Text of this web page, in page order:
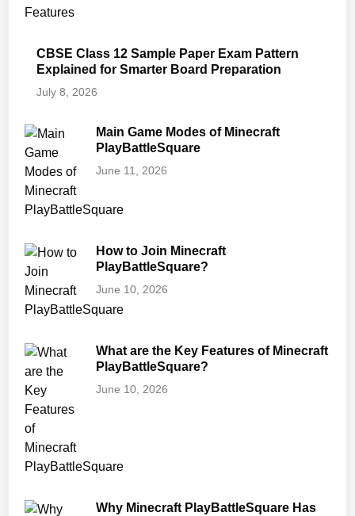
CBSE Class 12 Sample Paper Exam Pattern
Explained for Smarter Board Preparation
July 8, 2026
Main Game Modes of Minecraft
PlayBattleSquare
June 11, 2026
How to Join Minecraft
PlayBattleSquare?
June 10, 2026
What are the Key Features of Minecraft
PlayBattleSquare?
June 10, 2026
Why Minecraft PlayBattleSquare Has